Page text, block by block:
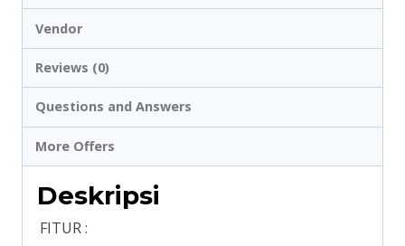
Vendor
Reviews (0)
Questions and Answers
More Offers
Deskripsi
FITUR :